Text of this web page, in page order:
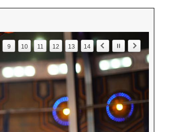
9 10 11 12 13 14